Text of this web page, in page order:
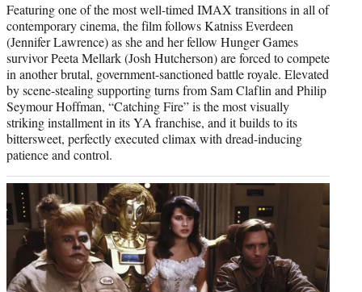
Featuring one of the most well-timed IMAX transitions in all of
contemporary cinema, the film follows Katniss Everdeen
(Jennifer Lawrence) as she and her fellow Hunger Games
survivor Peeta Mellark (Josh Hutcherson) are forced to compete
in another brutal, government-sanctioned battle royale. Elevated
by scene-stealing supporting turns from Sam Claflin and Philip
Seymour Hoffman, “Catching Fire” is the most visually
striking installment in its YA franchise, and it builds to its
bittersweet, perfectly executed climax with dread-inducing
patience and control.